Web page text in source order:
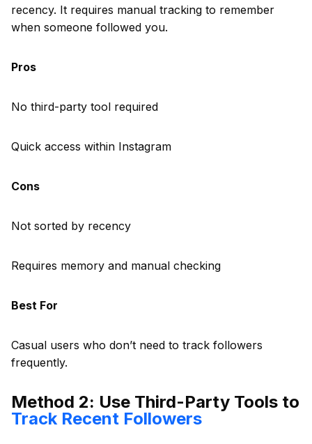
recency. It requires manual tracking to remember
when someone followed you.
Pros
No third-party tool required
Quick access within Instagram
Cons
Not sorted by recency
Requires memory and manual checking
Best For
Casual users who don’t need to track followers
frequently.
Method 2: Use Third-Party Tools to
Track Recent Followers